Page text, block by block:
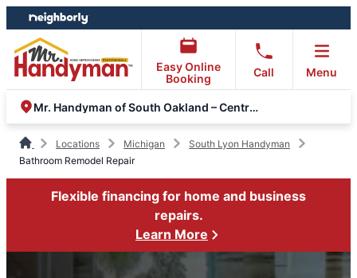
Skip
to
content
Skip
to
footer
Easy Online
Booking
Call Menu
Mr. Handyman of South Oakland – Central Macomb
Locations Michigan
South Lyon Handyman
Bathroom Remodel Repair
Flexible financing for home and business
repairs.
Learn More